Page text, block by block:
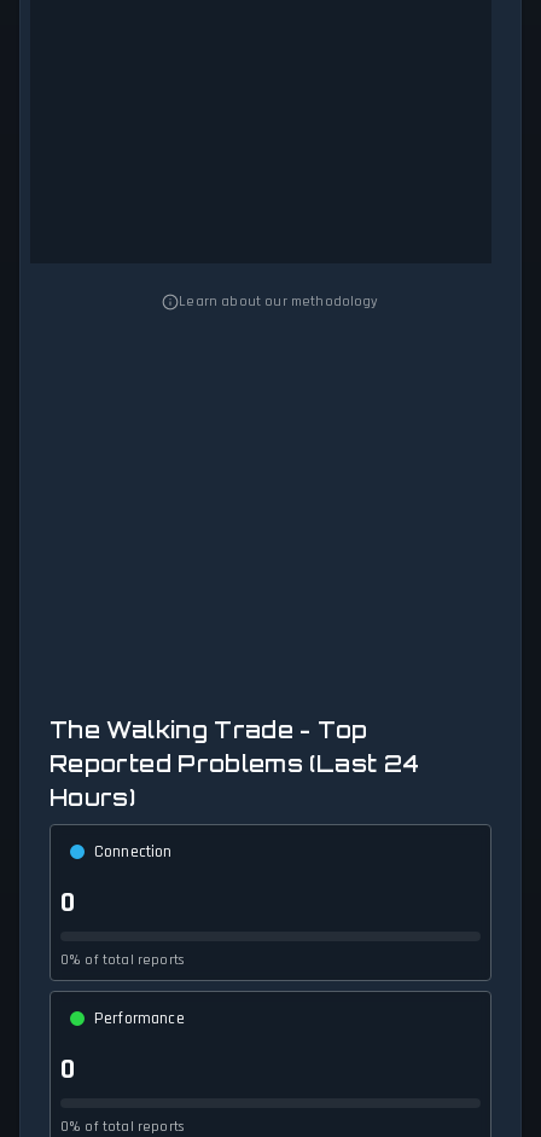
Learn about our methodology
The Walking Trade - Top
Reported Problems (Last 24
Hours)
Connection
0
0% of total reports
Performance
0
0% of total reports